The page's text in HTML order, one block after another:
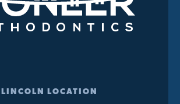
LINCOLN LOCATION